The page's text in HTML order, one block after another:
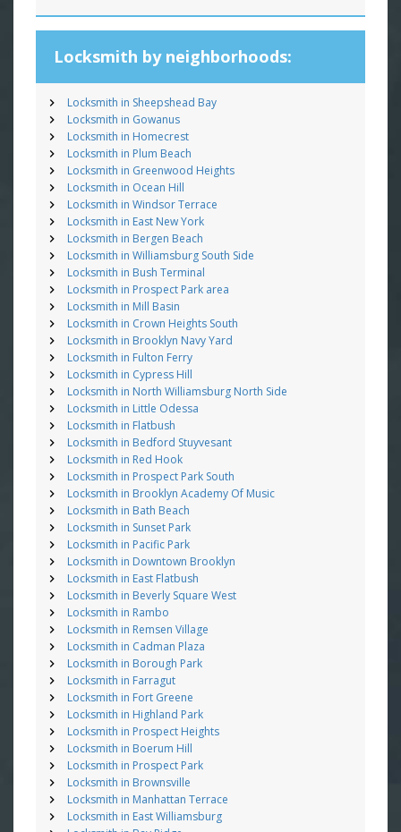
Locksmith by neighborhoods:
Locksmith in Sheepshead Bay
Locksmith in Gowanus
Locksmith in Homecrest
Locksmith in Plum Beach
Locksmith in Greenwood Heights
Locksmith in Ocean Hill
Locksmith in Windsor Terrace
Locksmith in East New York
Locksmith in Bergen Beach
Locksmith in Williamsburg South Side
Locksmith in Bush Terminal
Locksmith in Prospect Park area
Locksmith in Mill Basin
Locksmith in Crown Heights South
Locksmith in Brooklyn Navy Yard
Locksmith in Fulton Ferry
Locksmith in Cypress Hill
Locksmith in North Williamsburg North Side
Locksmith in Little Odessa
Locksmith in Flatbush
Locksmith in Bedford Stuyvesant
Locksmith in Red Hook
Locksmith in Prospect Park South
Locksmith in Brooklyn Academy Of Music
Locksmith in Bath Beach
Locksmith in Sunset Park
Locksmith in Pacific Park
Locksmith in Downtown Brooklyn
Locksmith in East Flatbush
Locksmith in Beverly Square West
Locksmith in Rambo
Locksmith in Remsen Village
Locksmith in Cadman Plaza
Locksmith in Borough Park
Locksmith in Farragut
Locksmith in Fort Greene
Locksmith in Highland Park
Locksmith in Prospect Heights
Locksmith in Boerum Hill
Locksmith in Prospect Park
Locksmith in Brownsville
Locksmith in Manhattan Terrace
Locksmith in East Williamsburg